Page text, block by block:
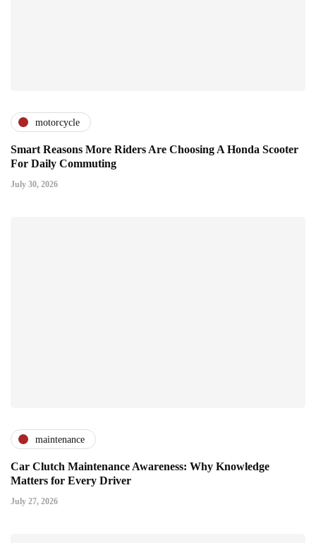
motorcycle
Smart Reasons More Riders Are Choosing A Honda Scooter
For Daily Commuting
July 30, 2026
maintenance
Car Clutch Maintenance Awareness: Why Knowledge
Matters for Every Driver
July 27, 2026